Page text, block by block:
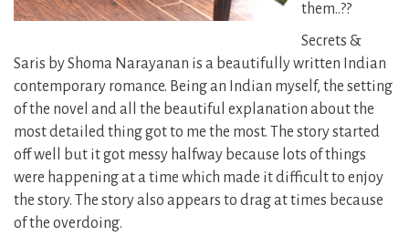
them..??
Secrets &
Saris by Shoma Narayanan is a beautifully written Indian
contemporary romance. Being an Indian myself, the setting
of the novel and all the beautiful explanation about the
most detailed thing got to me the most. The story started
off well but it got messy halfway because lots of things
were happening at a time which made it difficult to enjoy
the story. The story also appears to drag at times because
of the overdoing.